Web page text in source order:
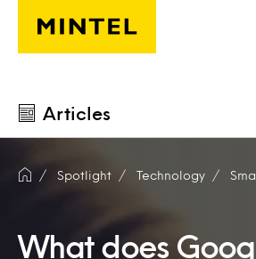
Skip to main content
Articles
Spotlight Technology
What does